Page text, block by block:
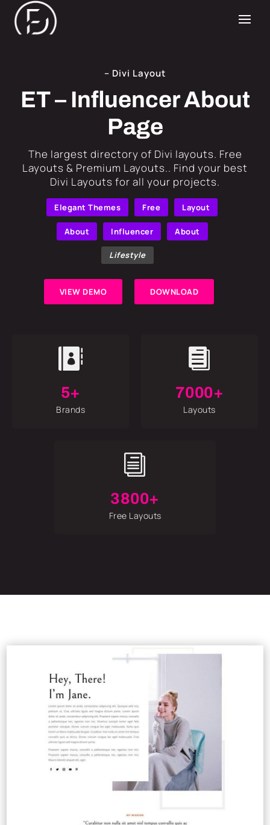
– Divi Layout
ET – Influencer About
Page
​The largest directory of Divi layouts. Free
Layouts & Premium Layouts.. Find your best
Divi Layouts for all your projects.
Elegant Themes Free Layout
About Influencer About
Lifestyle
VIEW DEMO DOWNLOAD

5+
Brands

7000+
Layouts
i
3800+
Free Layouts